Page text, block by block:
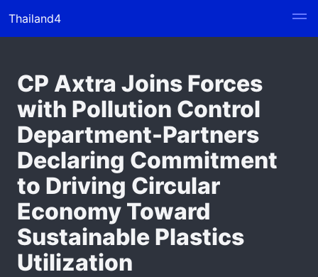
Thailand4
CP Axtra Joins Forces
with Pollution Control
Department-Partners
Declaring Commitment
to Driving Circular
Economy Toward
Sustainable Plastics
Utilization